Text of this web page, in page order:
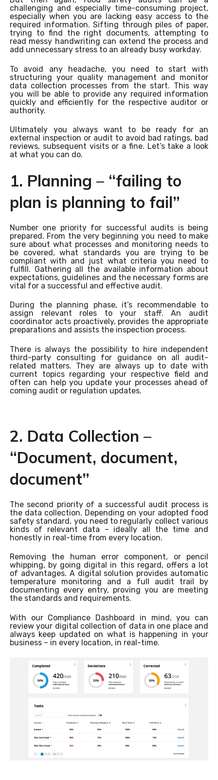
challenging and especially time-consuming project,
especially when you are lacking easy access to the
required information. Sifting through piles of paper,
trying to find the right documents, attempting to
read messy handwriting can extend the process and
add unnecessary stress to an already busy workday.
To avoid any headache, you need to start with
structuring your quality management and monitor
data collection processes from the start. This way
you will be able to provide any required information
quickly and efficiently for the respective auditor or
authority.
Ultimately you always want to be ready for an
external inspection or audit to avoid bad ratings, bad
reviews, subsequent visits or a fine. Let’s take a look
at what you can do.
1. Planning – “failing to
plan is planning to fail”
Number one priority for successful audits is being
prepared. From the very beginning you need to make
sure about what processes and monitoring needs to
be covered, what standards you are trying to be
compliant with and just what criteria you need to
fulfill. Gathering all the available information about
expectations, guidelines and the necessary forms are
vital for a successful and effective audit.
During the planning phase, it’s recommendable to
assign relevant roles to your staff. An audit
coordinator acts proactively, provides the appropriate
preparations and assists the inspection process.
There is always the possibility to hire independent
third-party consulting for guidance on all audit-
related matters. They are always up to date with
current topics regarding your respective field and
often can help you update your processes ahead of
coming audit or regulation updates.
2. Data Collection –
“Document, document,
document”
The second priority of a successful audit process is
the data collection. Depending on your adopted food
safety standard, you need to regularly collect various
kinds of relevant data – ideally all the time and
honestly in real-time from every location.
Removing the human error component, or pencil
whipping, by going digital in this regard, offers a lot
of advantages. A digital solution provides automatic
temperature monitoring and a full audit trail by
documenting every entry, proving you are meeting
the standards and requirements.
With our Compliance Dashboard in mind, you can
review your digital collection of data in one place and
always keep updated on what is happening in your
business – in every location, in real-time.